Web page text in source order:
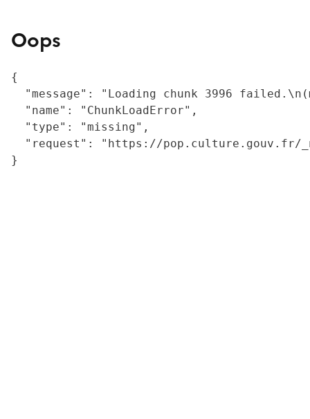
Oops
{
"message": "Loading chunk 3996
  "name": "ChunkLoadError",
  "type": "missing",
"request": "https://
}